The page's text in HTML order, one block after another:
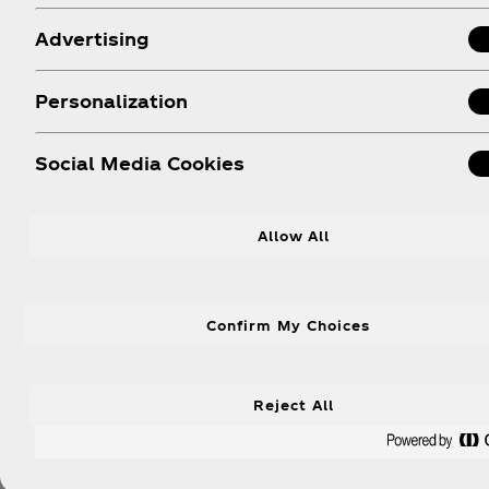
Advertising
Personalization
Social Media Cookies
Allow All
Reject All
Confirm My Choices